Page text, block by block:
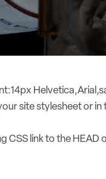
site stylesheet or in
CSS link to the HEAD